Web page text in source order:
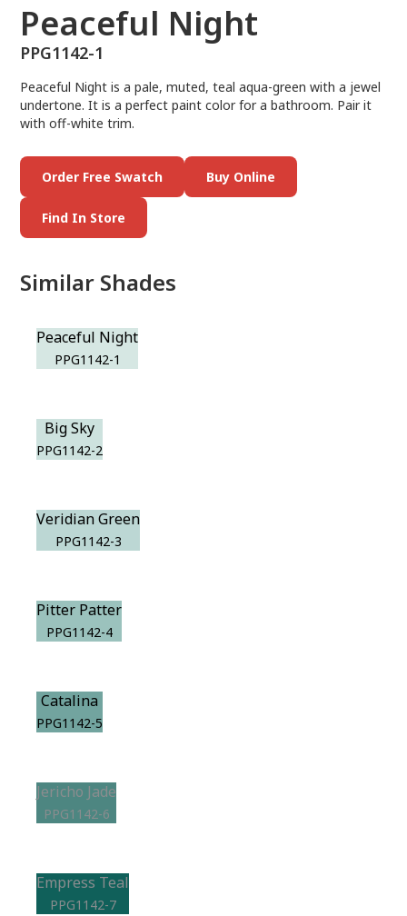
Peaceful Night
PPG1142-1
Peaceful Night is a pale, muted, teal aqua-green with a jewel
undertone. It is a perfect paint color for a bathroom. Pair it
with off-white trim.
Order Free Swatch Buy Online
Find In Store
Similar Shades
Peaceful Night
PPG1142-1
Big Sky
PPG1142-2
Veridian Green
PPG1142-3
Pitter Patter
PPG1142-4
Catalina
PPG1142-5
Jericho Jade
PPG1142-6
Empress Teal
PPG1142-7